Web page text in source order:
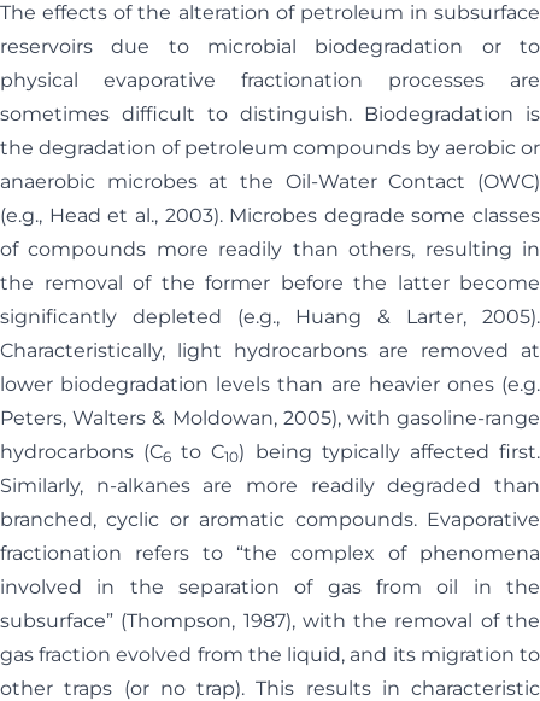
The effects of the alteration of petroleum in subsurface
reservoirs due to microbial biodegradation or to
physical evaporative fractionation processes are
sometimes difficult to distinguish. Biodegradation is
the degradation of petroleum compounds by aerobic or
anaerobic microbes at the Oil-Water Contact (OWC)
(e.g., Head et al., 2003). Microbes degrade some classes
of compounds more readily than others, resulting in
the removal of the former before the latter become
significantly depleted (e.g., Huang & Larter, 2005).
Characteristically, light hydrocarbons are removed at
lower biodegradation levels than are heavier ones (e.g.
Peters, Walters & Moldowan, 2005), with gasoline-range
hydrocarbons (C6 to C10) being typically affected first.
Similarly, n-alkanes are more readily degraded than
branched, cyclic or aromatic compounds. Evaporative
fractionation refers to “the complex of phenomena
involved in the separation of gas from oil in the
subsurface” (Thompson, 1987), with the removal of the
gas fraction evolved from the liquid, and its migration to
other traps (or no trap). This results in characteristic